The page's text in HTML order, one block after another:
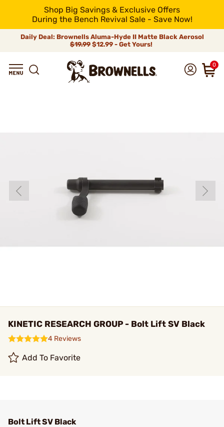
Shop Big Savings & Exclusive Offers
During the Bench Revival Sale - Save Now!
Daily Deal: Brownells Aluma-Hyde II Matte Black Aerosol
$19.99 $12.99 - Get Yours!
0
KINETIC RESEARCH GROUP - Bolt Lift SV Black
4 Reviews
Add To Favorite
Bolt Lift SV Black